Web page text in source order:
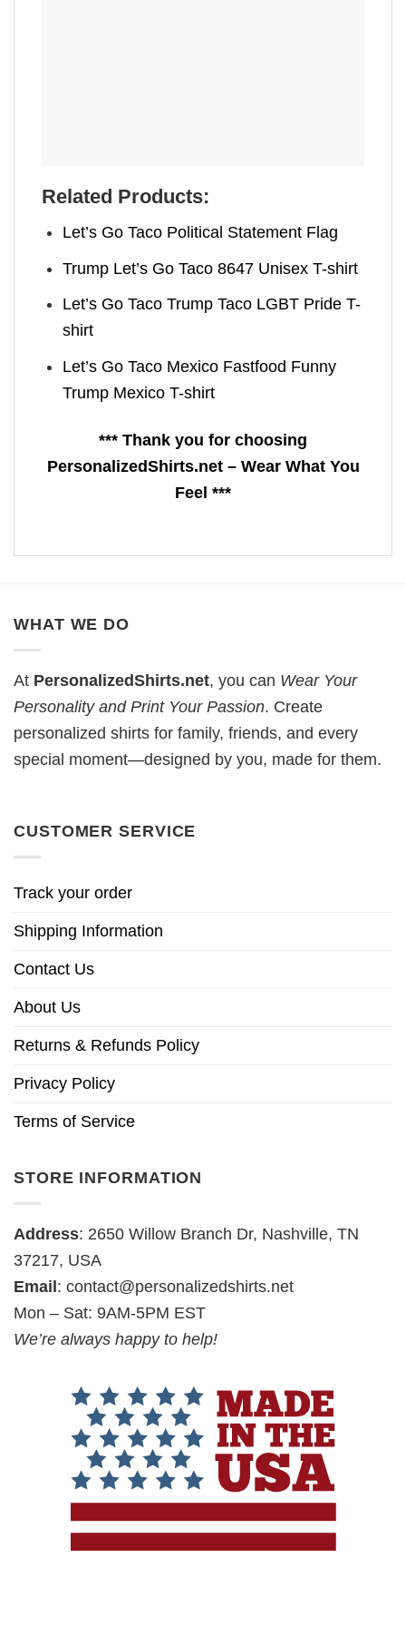
Related Products:
Let’s Go Taco Political Statement Flag
Trump Let’s Go Taco 8647 Unisex T-shirt
Let’s Go Taco Trump Taco LGBT Pride T-
shirt
Let’s Go Taco Mexico Fastfood Funny
Trump Mexico T-shirt
*** Thank you for choosing
PersonalizedShirts.net – Wear What You
Feel ***
WHAT WE DO
At PersonalizedShirts.net, you can Wear Your
Personality and Print Your Passion. Create
personalized shirts for family, friends, and every
special moment—designed by you, made for them.
CUSTOMER SERVICE
Track your order
Shipping Information
Contact Us
About Us
Returns & Refunds Policy
Privacy Policy
Terms of Service
STORE INFORMATION
Address: 2650 Willow Branch Dr, Nashville, TN
37217, USA
Email: contact@personalizedshirts.net
Mon – Sat: 9AM-5PM EST
We’re always happy to help!